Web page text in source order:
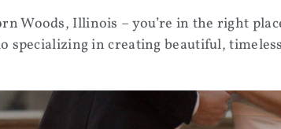
Woods, Illinois – you’re in the right
specializing in creating beautiful,